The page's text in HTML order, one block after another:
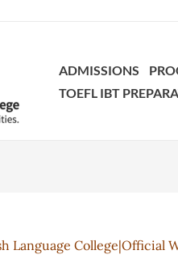
ADMISSIONS
TOEFL IBT
Language College|Official